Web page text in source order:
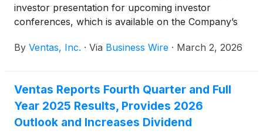
investor presentation for upcoming investor
conferences, which is available on the Company’s
presentations for a limited period following the
By Ventas, Inc. · Via Business Wire · March 2, 2026
Ventas Reports Fourth Quarter and Full
Year 2025 Results, Provides 2026
Outlook and Increases Dividend